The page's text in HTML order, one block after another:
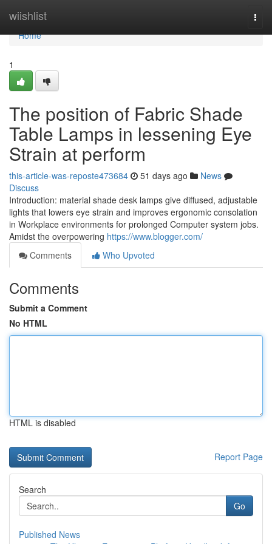
wiishlist
Home
Home
1
The position of Fabric Shade
Table Lamps in lessening Eye
Strain at perform
this-article-was-reposte473684 51 days ago
News
Discuss
Introduction: material shade desk lamps give diffused, adjustable
lights that lowers eye strain and improves ergonomic consolation
in Workplace environments for prolonged Computer system jobs.
Amidst the overpowering https://www.blogger.com/
Comments
Who Upvoted
Comments
Submit a Comment
No HTML
HTML is disabled
Report Page
Search
Go
Published News